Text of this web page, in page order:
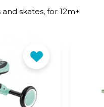
on
for
2
-
skates, for 12m+